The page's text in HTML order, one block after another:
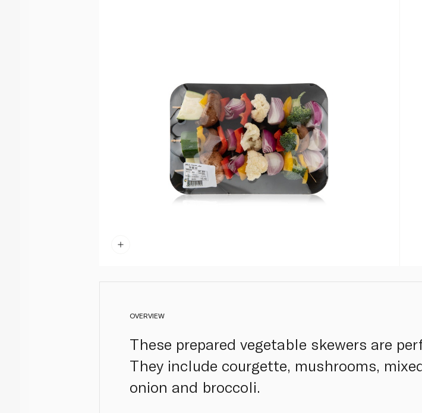
OVERVIEW
These prepared vegetable skewers are
They include courgette, mushrooms,
onion and broccoli.